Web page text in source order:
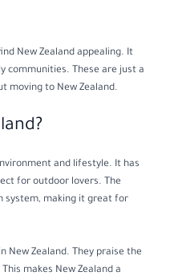
New Zealand appealing. It
communities. These are just a
moving to New Zealand.
and lifestyle. It has
for outdoor lovers. The
system, making it great for
New Zealand. They praise the
makes New Zealand a